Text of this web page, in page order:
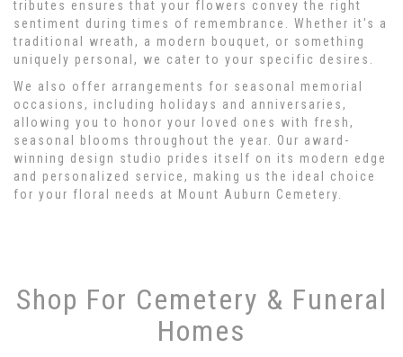
tributes ensures that your flowers convey the right
sentiment during times of remembrance. Whether it's a
traditional wreath, a modern bouquet, or something
uniquely personal, we cater to your specific desires.
We also offer arrangements for seasonal memorial
occasions, including holidays and anniversaries,
allowing you to honor your loved ones with fresh,
seasonal blooms throughout the year. Our award-
winning design studio prides itself on its modern edge
and personalized service, making us the ideal choice
for your floral needs at Mount Auburn Cemetery.
Shop For Cemetery & Funeral
Homes